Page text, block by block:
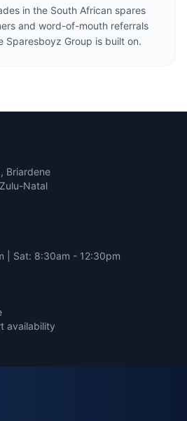
in the South African spares
and word-of-mouth referrals
Sparesboyz Group is built on.
Briardene
Natal
| Sat: 8:30am - 12:30pm
availability